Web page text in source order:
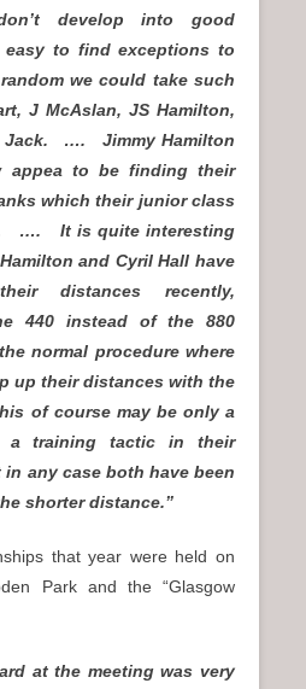
develop into good
to find exceptions to
we could take such
J McAslan, JS Hamilton,
Jack. …. Jimmy Hamilton
appea to be finding their
which their junior class
…. It is quite interesting
and Cyril Hall have
distances recently,
440 instead of the 880
normal procedure where
up their distances with the
of course may be only a
a training tactic in their
any case both have been
shorter distance.”
that year were held on
Park and the “Glasgow
at the meeting was very